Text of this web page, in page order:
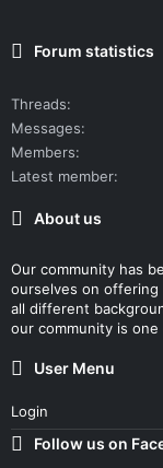
Forum statistics
Threads
Messages
Members
Latest member
About us
Our community has
ourselves on offering
all different
our community is
User Menu
Login
Follow us on